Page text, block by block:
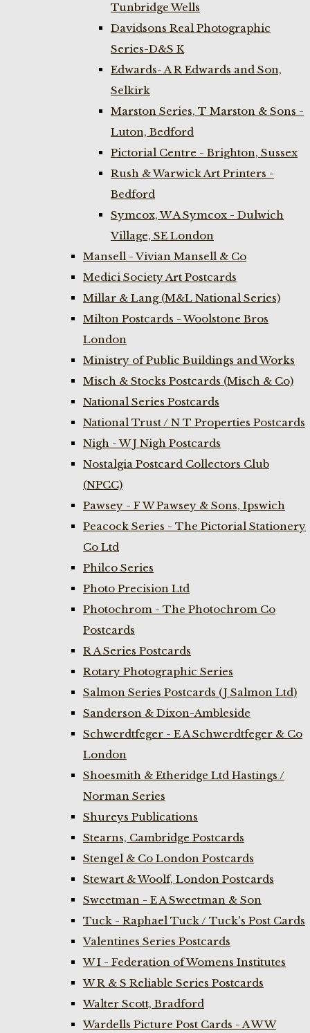
Tunbridge Wells
Davidsons Real Photographic
Series-D&S K
Edwards- A R Edwards and Son,
Selkirk
Marston Series, T Marston & Sons -
Luton, Bedford
Pictorial Centre - Brighton, Sussex
Rush & Warwick Art Printers -
Bedford
Symcox, W A Symcox - Dulwich
Village, SE London
Mansell - Vivian Mansell & Co
Medici Society Art Postcards
Millar & Lang (M&L National Series)
Milton Postcards - Woolstone Bros
London
Ministry of Public Buildings and Works
Misch & Stocks Postcards (Misch & Co)
National Series Postcards
National Trust / N T Properties Postcards
Nigh - W J Nigh Postcards
Nostalgia Postcard Collectors Club
(NPCC)
Pawsey - F W Pawsey & Sons, Ipswich
Peacock Series - The Pictorial Stationery
Co Ltd
Philco Series
Photo Precision Ltd
Photochrom - The Photochrom Co
Postcards
R A Series Postcards
Rotary Photographic Series
Salmon Series Postcards (J Salmon Ltd)
Sanderson & Dixon-Ambleside
Schwerdtfeger - E A Schwerdtfeger & Co
London
Shoesmith & Etheridge Ltd Hastings /
Norman Series
Shureys Publications
Stearns, Cambridge Postcards
Stengel & Co London Postcards
Stewart & Woolf, London Postcards
Sweetman - E A Sweetman & Son
Tuck - Raphael Tuck / Tuck's Post Cards
Valentines Series Postcards
W I - Federation of Womens Institutes
W R & S Reliable Series Postcards
Walter Scott, Bradford
Wardells Picture Post Cards - A W W